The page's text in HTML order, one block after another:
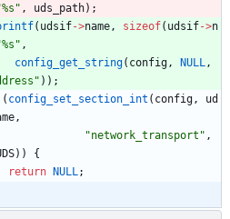
%s " , uds_path) ;
( udsif->name , sizeof( udsif->n
%s " ,
config_get_string( config , NULL ,
" ) ) ;
( config_set_section_int ( config ,
ud
,
"network_transport " ,
) )
{
return NULL ;